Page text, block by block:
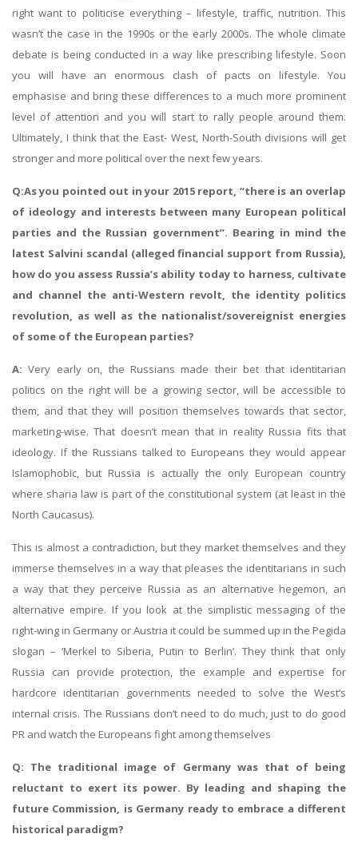
right want to politicise everything – lifestyle, traffic, nutrition. This
wasn’t the case in the 1990s or the early 2000s. The whole climate
debate is being conducted in a way like prescribing lifestyle. Soon
you will have an enormous clash of pacts on lifestyle. You
emphasise and bring these differences to a much more prominent
level of attention and you will start to rally people around them.
Ultimately, I think that the East- West, North-South divisions will get
stronger and more political over the next few years.
Q:As you pointed out in your 2015 report, “there is an overlap
of ideology and interests between many European political
parties and the Russian government”. Bearing in mind the
latest Salvini scandal (alleged financial support from Russia),
how do you assess Russia’s ability today to harness, cultivate
and channel the anti-Western revolt, the identity politics
revolution, as well as the nationalist/sovereignist energies
of some of the European parties?
A:Very early on, the Russians made their bet that identitarian
politics on the right will be a growing sector, will be accessible to
them, and that they will position themselves towards that sector,
marketing-wise. That doesn’t mean that in reality Russia fits that
ideology. If the Russians talked to Europeans they would appear
Islamophobic, but Russia is actually the only European country
where sharia law is part of the constitutional system (at least in the
North Caucasus).
This is almost a contradiction, but they market themselves and they
immerse themselves in a way that pleases the identitarians in such
a way that they perceive Russia as an alternative hegemon, an
alternative empire. If you look at the simplistic messaging of the
right-wing in Germany or Austria it could be summed up in the Pegida
slogan – ‘Merkel to Siberia, Putin to Berlin’. They think that only
Russia can provide protection, the example and expertise for
hardcore identitarian governments needed to solve the West’s
internal crisis. The Russians don’t need to do much, just to do good
PR and watch the Europeans fight among themselves
Q: The traditional image of Germany was that of being
reluctant to exert its power. By leading and shaping the
future Commission, is Germany ready to embrace a different
historical paradigm?